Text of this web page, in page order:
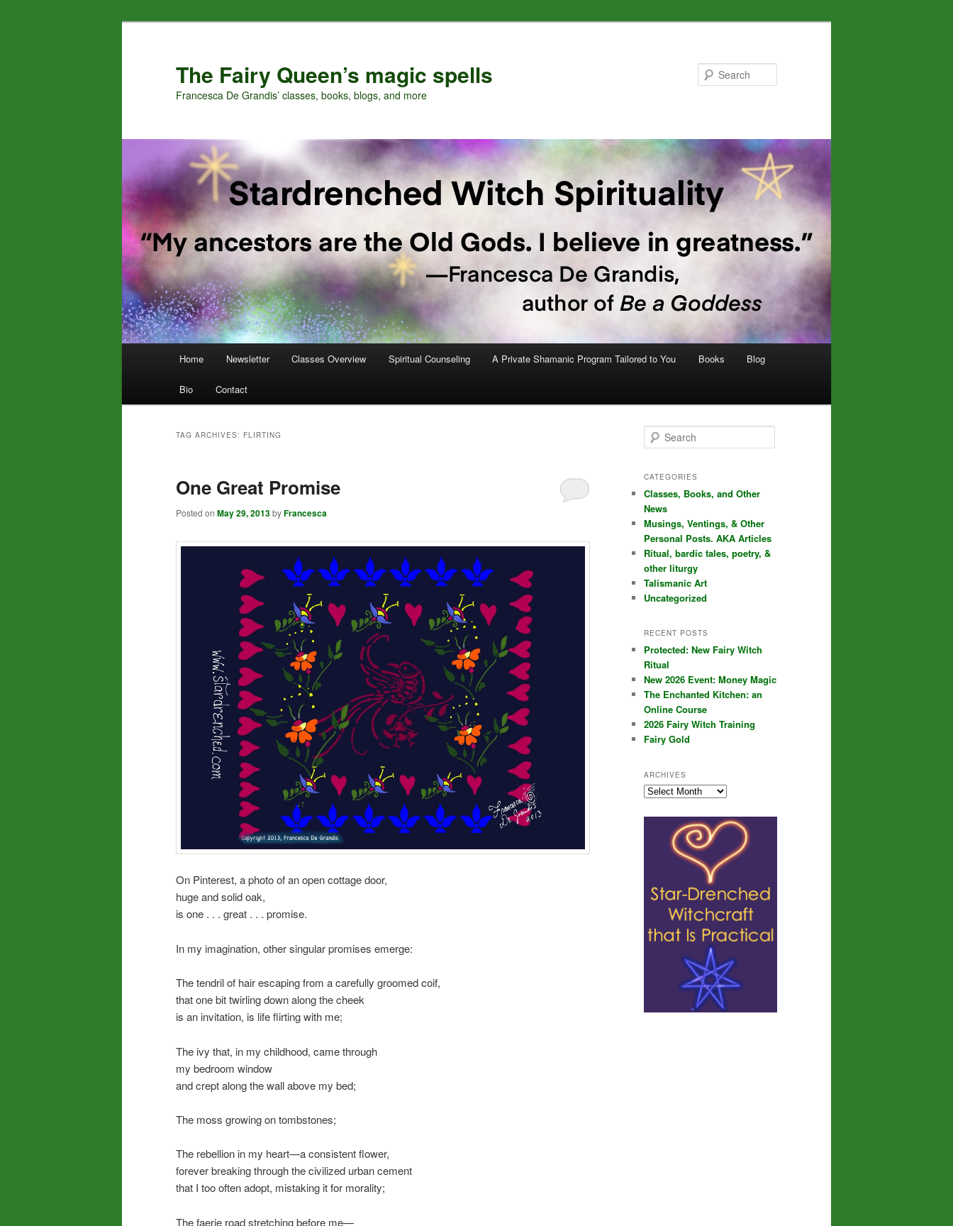
The Fairy Queen’s magic spells
Francesca De Grandis’ classes, books, blogs, and more
Home Newsletter Classes Overview Spiritual Counseling A Private Shamanic Program Tailored to You Books Blog
Bio Contact
TAG ARCHIVES: FLIRTING
One Great Promise
Posted on May 29, 2013byFrancesca
On Pinterest, a photo of an open cottage door,
huge and solid oak,
is one . . . great . . . promise.
In my imagination, other singular promises emerge:
The tendril of hair escaping from a carefully groomed coif,
that one bit twirling down along the cheek
is an invitation, is life flirting with me;
The ivy that, in my childhood, came through
my bedroom window
and crept along the wall above my bed;
The moss growing on tombstones;
The rebellion in my heart—a consistent flower,
forever breaking through the civilized urban cement
that I too often adopt, mistaking it for morality;
The faerie road stretching before me—
e
r
h
CATEGORIES
Classes, Books, and Other
News
Musings, Ventings, & Other
Personal Posts. AKA Articles
Ritual, bardic tales, poetry, &
other liturgy
Talismanic Art
Uncategorized
RECENT POSTS
Protected: New Fairy Witch
Ritual
New 2026 Event: Money Magic
The Enchanted Kitchen: an
Online Course
2026 Fairy Witch Training
Fairy Gold
ARCHIVES
Archives